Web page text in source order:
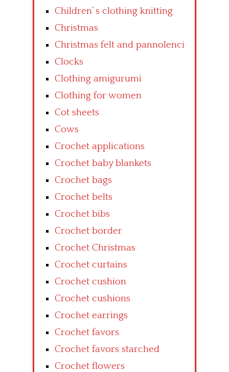
Children’ s clothing knitting
Christmas
Christmas felt and pannolenci
Clocks
Clothing amigurumi
Clothing for women
Cot sheets
Cows
Crochet applications
Crochet baby blankets
Crochet bags
Crochet belts
Crochet bibs
Crochet border
Crochet Christmas
Crochet curtains
Crochet cushion
Crochet cushions
Crochet earrings
Crochet favors
Crochet favors starched
Crochet flowers